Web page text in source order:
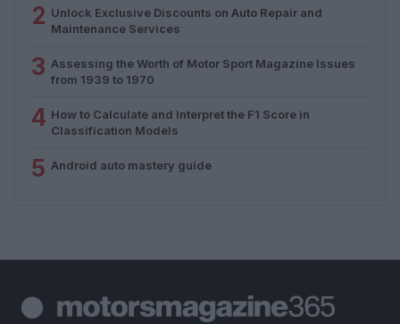
2 Unlock Exclusive Discounts on Auto Repair and
Maintenance Services
3 Assessing the Worth of Motor Sport Magazine Issues
from 1939 to 1970
4 How to Calculate and Interpret the F1 Score in
Classification Models
5 Android auto mastery guide